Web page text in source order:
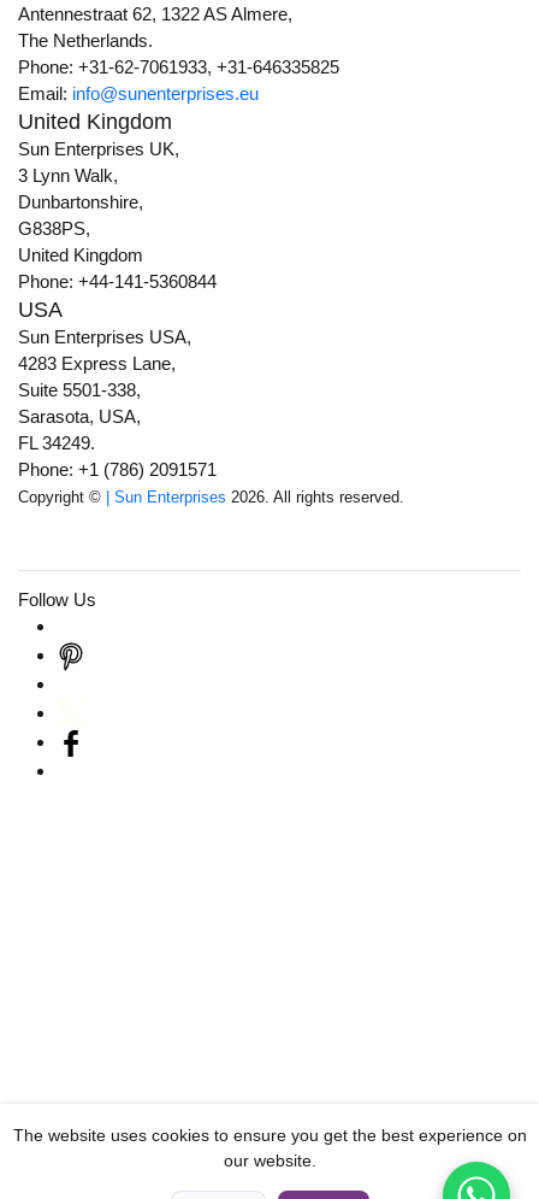
Antennestraat 62, 1322 AS Almere,
The Netherlands.
Phone: +31-62-7061933, +31-646335825
Email: info@sunenterprises.eu
United Kingdom
Sun Enterprises UK,
3 Lynn Walk,
Dunbartonshire,
G838PS,
United Kingdom
Phone: +44-141-5360844
USA
Sun Enterprises USA,
4283 Express Lane,
Suite 5501-338,
Sarasota, USA,
FL 34249.
Phone: +1 (786) 2091571
Copyright © | Sun Enterprises 2026. All rights reserved.
Follow Us
The website uses cookies to ensure you get the best experience on
our website.